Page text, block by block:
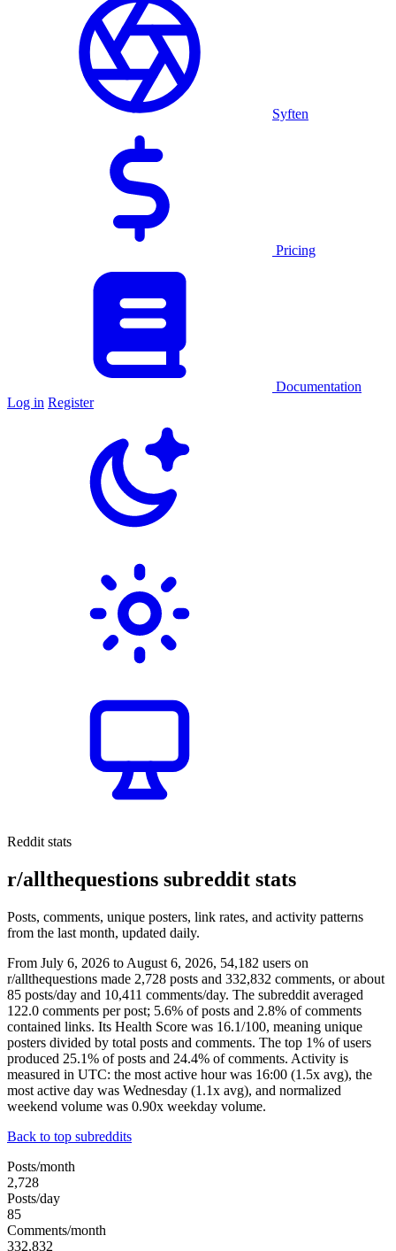
Syften
Pricing
Documentation
Log in Register
Reddit stats
r/allthequestions subreddit stats
Posts, comments, unique posters, link rates, and activity patterns
from the last month, updated daily.
From July 6, 2026 to August 6, 2026, 54,182 users on
r/allthequestions made 2,728 posts and 332,832 comments, or about
85 posts/day and 10,411 comments/day. The subreddit averaged
122.0 comments per post; 5.6% of posts and 2.8% of comments
contained links. Its Health Score was 16.1/100, meaning unique
posters divided by total posts and comments. The top 1% of users
produced 25.1% of posts and 24.4% of comments. Activity is
measured in UTC: the most active hour was 16:00 (1.5x avg), the
most active day was Wednesday (1.1x avg), and normalized
weekend volume was 0.90x weekday volume.
Back to top subreddits
Posts/month
2,728
Posts/day
85
Comments/month
332,832